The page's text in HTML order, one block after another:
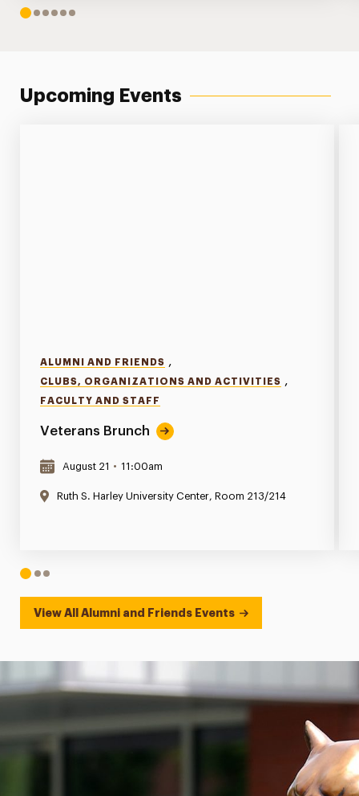
1 23456
Upcoming Events
ALUMNI AND FRIENDS ,
CLUBS, ORGANIZATIONS AND ACTIVITIES ,
FACULTY AND STAFF
Veterans Brunch
August 21 • 11:00am
Ruth S. Harley University Center, Room 213/214
1 23
View All Alumni and Friends Events